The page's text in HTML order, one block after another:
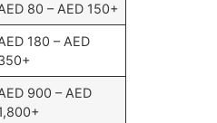
80 – AED 150+
180 – AED
900 – AED